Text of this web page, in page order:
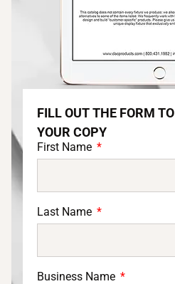
FILL OUT THE FORM
YOUR COPY
First Name
Last Name
Business Name